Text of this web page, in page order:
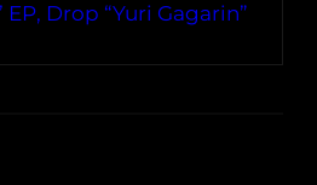
EP, Drop “Yuri Gagarin”